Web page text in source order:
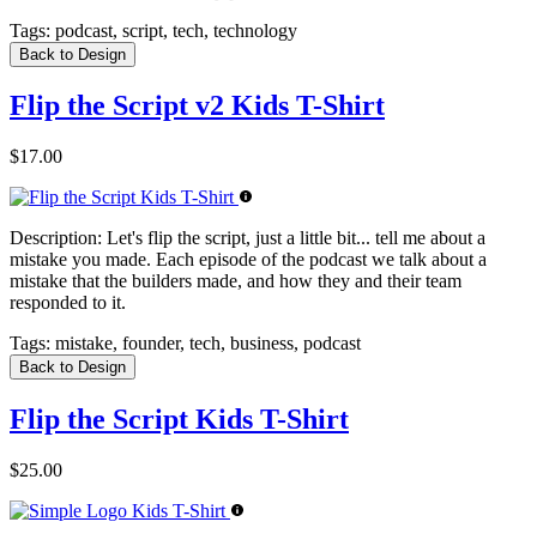
Tags: podcast, script, tech, technology
Back to Design
Flip the Script v2 Kids T-Shirt
$17.00
Description: Let's flip the script, just a little bit... tell me about a
mistake you made. Each episode of the podcast we talk about a
mistake that the builders made, and how they and their team
responded to it.
Tags: mistake, founder, tech, business, podcast
Back to Design
Flip the Script Kids T-Shirt
$25.00